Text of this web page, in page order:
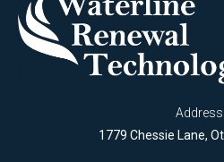
Address:
1779 Chessie Lane,